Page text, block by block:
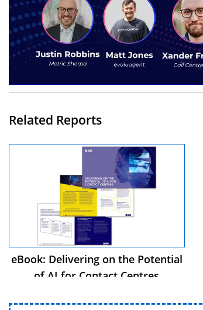
Related Reports
eBook: Delivering on the Potential
of AI for Contact Centres